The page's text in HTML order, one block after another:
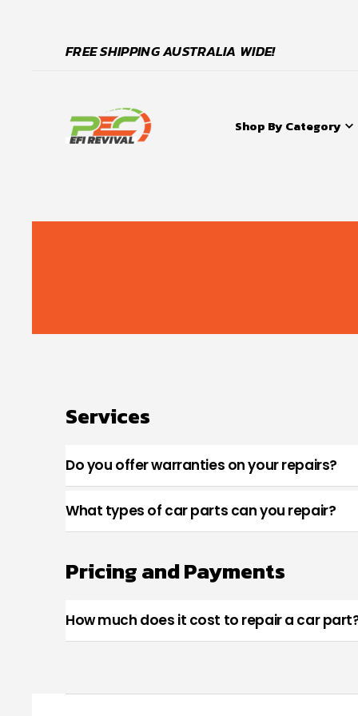
FREE SHIPPING AUSTRALIA WIDE!
Shop By Category
Services
Do you offer warranties on your repairs?
What types of car parts can you repair?
Pricing and Payments
How much does it cost to repair a car